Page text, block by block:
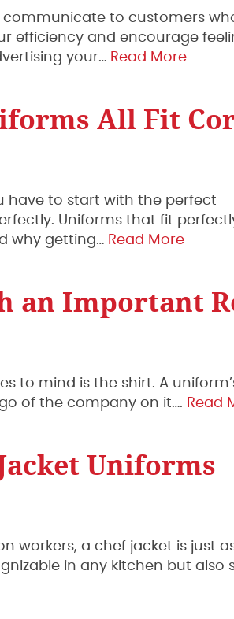
communicate to customers
efficiency and encourage
your… Read More
All Fit
have to start with the perfect
Uniforms that fit
why getting… Read More
an Important
to mind is the shirt. A
of the company on it…. Read
Uniforms
workers, a chef jacket is just
in any kitchen but also